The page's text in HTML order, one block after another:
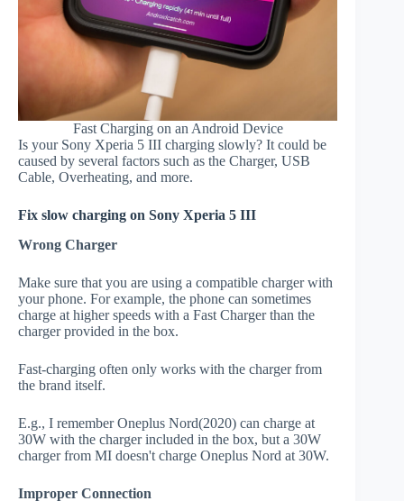
Fast Charging on an Android Device
Is your Sony Xperia 5 III charging slowly? It could be
caused by several factors such as the Charger, USB
Cable, Overheating, and more.
Fix slow charging on Sony Xperia 5 III
Wrong Charger
Make sure that you are using a compatible charger with
your phone. For example, the phone can sometimes
charge at higher speeds with a Fast Charger than the
charger provided in the box.
Fast-charging often only works with the charger from
the brand itself.
E.g., I remember Oneplus Nord(2020) can charge at
30W with the charger included in the box, but a 30W
charger from MI doesn't charge Oneplus Nord at 30W.
Improper Connection